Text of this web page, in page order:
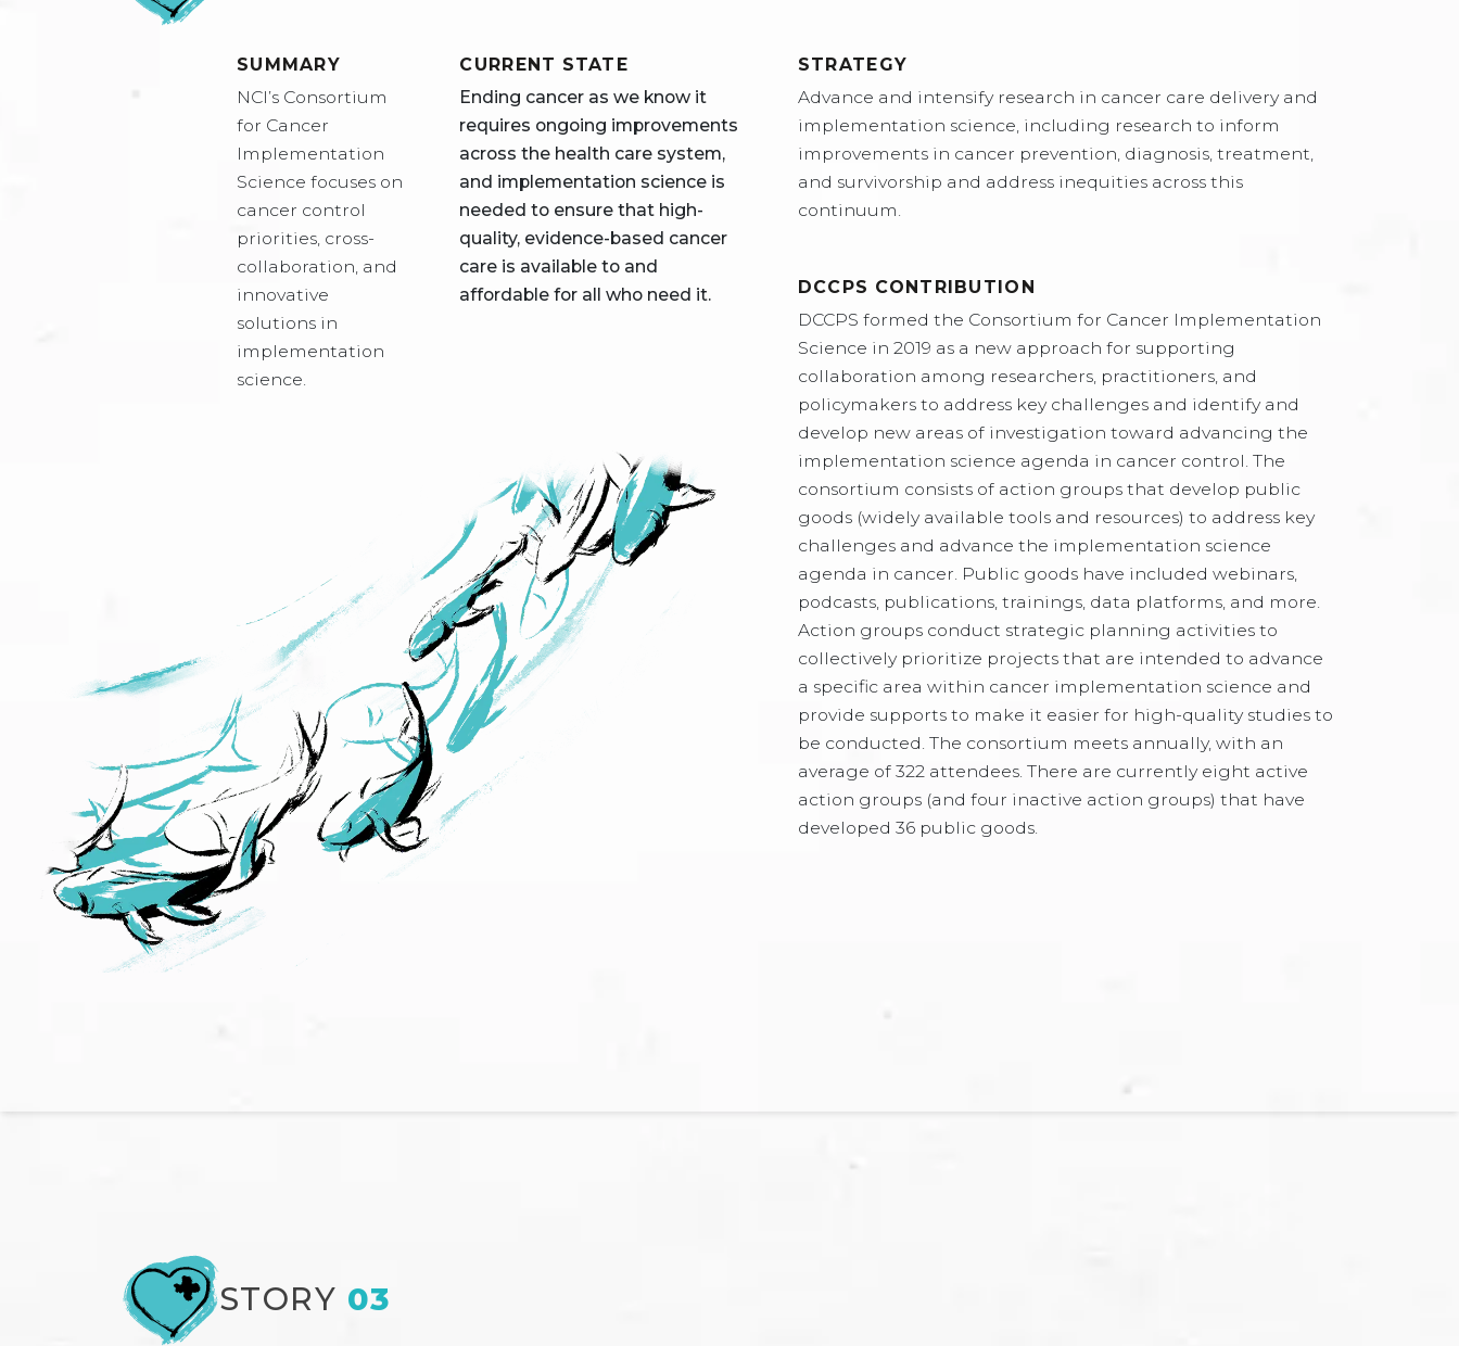
SUMMARY
NCI’s Consortium
for Cancer
Implementation
Science focuses on
cancer control
priorities, cross-
collaboration, and
innovative
solutions in
implementation
science.
CURRENT STATE
Ending cancer as we know it
requires ongoing improvements
across the health care system,
and implementation science is
needed to ensure that high-
quality, evidence-based cancer
care is available to and
affordable for all who need it.
STRATEGY
Advance and intensify research in cancer care delivery and
implementation science, including research to inform
improvements in cancer prevention, diagnosis, treatment,
and survivorship and address inequities across this
continuum.
DCCPS CONTRIBUTION
DCCPS formed the Consortium for Cancer Implementation
Science in 2019 as a new approach for supporting
collaboration among researchers, practitioners, and
policymakers to address key challenges and identify and
develop new areas of investigation toward advancing the
implementation science agenda in cancer control. The
consortium consists of action groups that develop public
goods (widely available tools and resources) to address key
challenges and advance the implementation science
agenda in cancer. Public goods have included webinars,
podcasts, publications, trainings, data platforms, and more.
Action groups conduct strategic planning activities to
collectively prioritize projects that are intended to advance
a specific area within cancer implementation science and
provide supports to make it easier for high-quality studies to
be conducted. The consortium meets annually, with an
average of 322 attendees. There are currently eight active
action groups (and four inactive action groups) that have
developed 36 public goods.
STORY 03